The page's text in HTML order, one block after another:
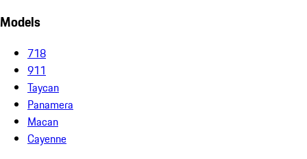
Models
718
911
Taycan
Panamera
Macan
Cayenne